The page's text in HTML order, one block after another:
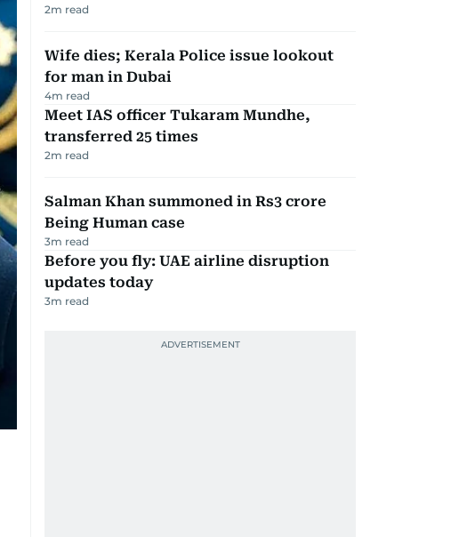
2m read
Wife dies; Kerala Police issue lookout
for man in Dubai
4m read
Meet IAS officer Tukaram Mundhe,
transferred 25 times
2m read
Salman Khan summoned in Rs3 crore
Being Human case
3m read
Before you fly: UAE airline disruption
updates today
3m read